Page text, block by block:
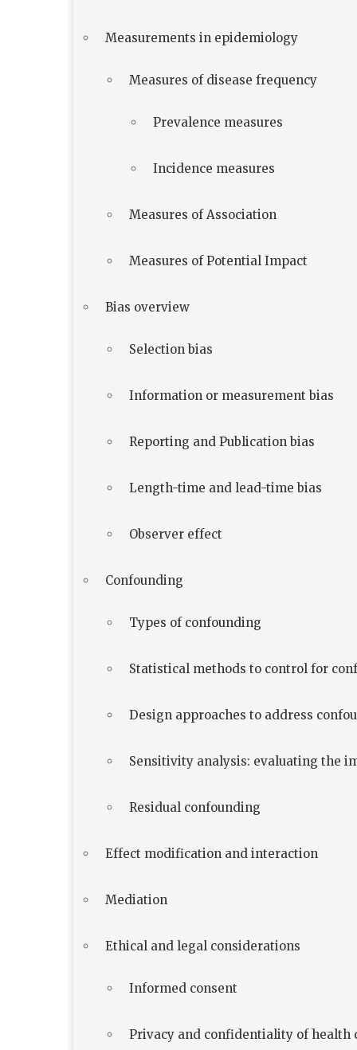
Measurements in epidemiology
Measures of disease frequency
Prevalence measures
Incidence measures
Measures of Association
Measures of Potential Impact
Bias overview
Selection bias
Information or measurement bias
Reporting and Publication bias
Length-time and lead-time bias
Observer effect
Confounding
Types of confounding
Statistical methods to control for
Design approaches to address
Sensitivity analysis: evaluating the
Residual confounding
Effect modification and interaction
Mediation
Ethical and legal considerations
Informed consent
Privacy and confidentiality of health